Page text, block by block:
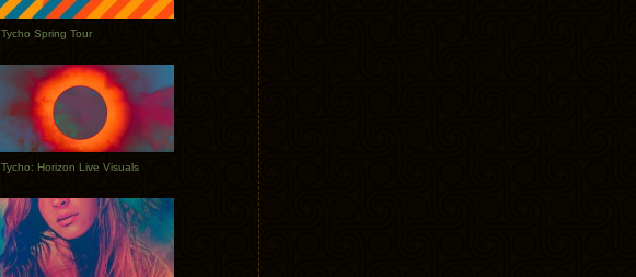
Tycho Spring Tour
Tycho: Horizon Live Visuals